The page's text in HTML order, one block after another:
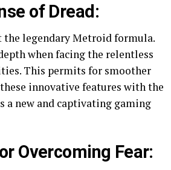
of Dread:
the legendary Metroid formula.
when facing the relentless
This permits for smoother
innovative features with the
a new and captivating gaming
Overcoming Fear: